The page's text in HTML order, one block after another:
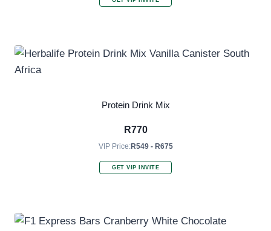
Protein Drink Mix
R770
VIP Price:R549 - R675
GET VIP INVITE